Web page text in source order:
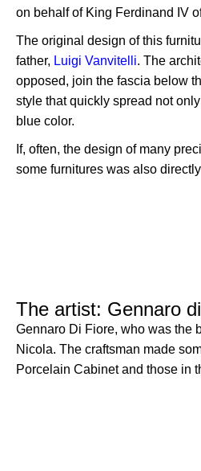
on behalf of King Ferdinand IV
The original design of this
father, Luigi Vanvitelli. The
opposed, join the fascia below
style that quickly spread not
blue color.
If, often, the design of many
some furnitures was also
The artist: Gennaro
Gennaro Di Fiore, who was the
Nicola. The craftsman made
Porcelain Cabinet and those in